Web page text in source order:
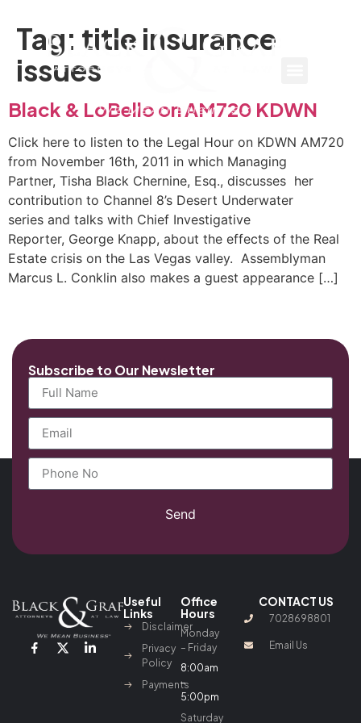
Tag: title insurance
issues
Black & LoBello on AM720 KDWN
Click here to listen to the Legal Hour on KDWN AM720
from November 16th, 2011 in which Managing
Partner, Tisha Black Chernine, Esq., discusses her
contribution to Channel 8’s Desert Underwater
series and talks with Chief Investigative
Reporter, George Knapp, about the effects of the Real
Estate crisis on the Las Vegas valley. Assemblyman
Marcus L. Conklin also makes a guest appearance […]
Subscribe to Our Newsletter
Send
Useful
Links
Disclaimer
Privacy
Policy
Payments
Office
Hours
Monday
– Friday
8:00am
–
5:00pm
Saturday
CONTACT US
7028698801
Email Us